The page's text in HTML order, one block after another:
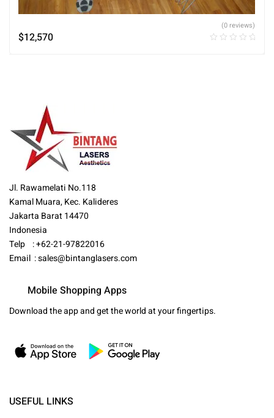
$12,570
(0 reviews)
Jl. Rawamelati No.118
Kamal Muara, Kec. Kalideres
Jakarta Barat 14470
Indonesia
Telp : +62-21-97822016
Email :sales@bintanglasers.com
Mobile Shopping Apps
Download the app and get the world at your fingertips.
USEFUL LINKS